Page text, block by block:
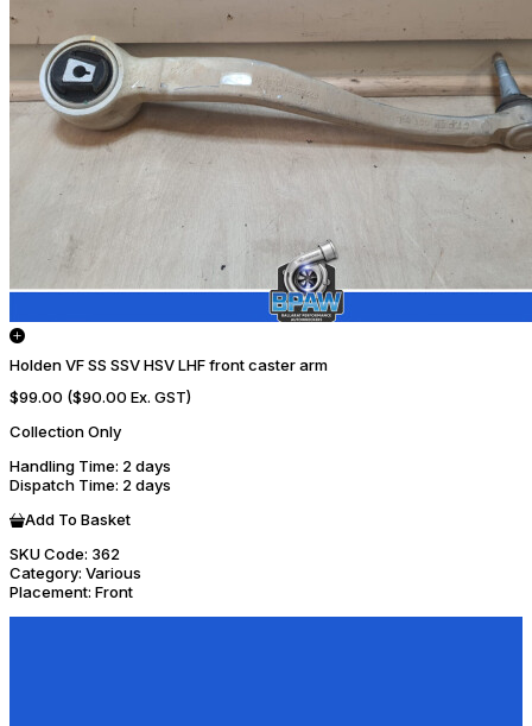
Holden VF SS SSV HSV LHF front caster arm
$99.00 ($90.00 Ex. GST)
Collection Only
Handling Time: 2 days
Dispatch Time: 2 days
Add To Basket
SKU Code: 362
Category: Various
Placement: Front